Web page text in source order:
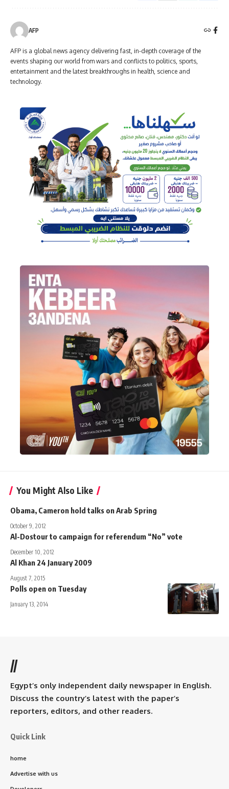
AFP
AFP is a global news agency delivering fast, in-depth coverage of the
events shaping our world from wars and conflicts to politics, sports,
entertainment and the latest breakthroughs in health, science and
technology.
You Might Also Like
Obama, Cameron hold talks on Arab Spring
October 9, 2012
Al-Dostour to campaign for referendum “No” vote
December 10, 2012
Al Khan 24 January 2009
August 7, 2015
Polls open on Tuesday
January 13, 2014
//
Egypt’s only independent daily newspaper in English.
Discuss the country’s latest with the paper’s
reporters, editors, and other readers.
Quick Link
home
Advertise with us